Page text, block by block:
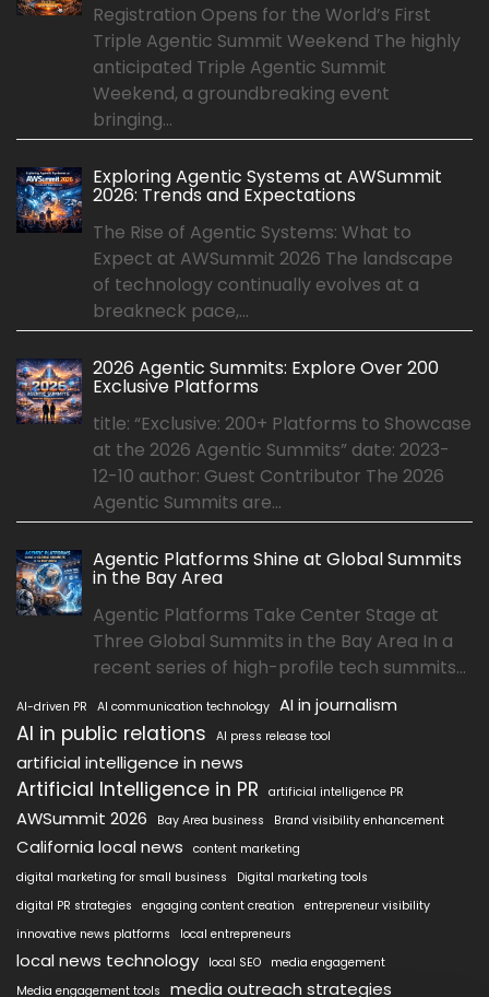
Registration Opens for the World’s First
Triple Agentic Summit Weekend The highly
anticipated Triple Agentic Summit
Weekend, a groundbreaking event
bringing...
Exploring Agentic Systems at AWSummit
2026: Trends and Expectations
The Rise of Agentic Systems: What to
Expect at AWSummit 2026 The landscape
of technology continually evolves at a
breakneck pace,...
2026 Agentic Summits: Explore Over 200
Exclusive Platforms
title: “Exclusive: 200+ Platforms to Showcase
at the 2026 Agentic Summits” date: 2023-
12-10 author: Guest Contributor The 2026
Agentic Summits are...
Agentic Platforms Shine at Global Summits
in the Bay Area
Agentic Platforms Take Center Stage at
Three Global Summits in the Bay Area In a
recent series of high-profile tech summits...
AI-driven PR AI communication technology AI in journalism
AI in public relations AI press release tool
artificial intelligence in news
Artificial Intelligence in PR artificial intelligence PR
AWSummit 2026 Bay Area business Brand visibility enhancement
California local news
content marketing
digital marketing for small business
Digital marketing tools
digital PR strategies
engaging content creation
entrepreneur visibility
innovative news platforms
local entrepreneurs
local news technology local SEO
media engagement
Media engagement tools
media outreach strategies